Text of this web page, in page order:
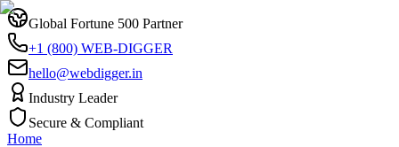
Global Fortune 500 Partner
+1 (800) WEB-DIGGER
hello@webdigger.in
Industry Leader
Secure & Compliant
Home